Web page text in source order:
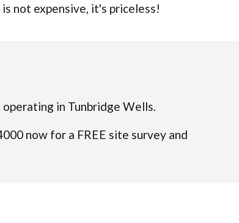
not expensive, it's priceless!
in Tunbridge Wells.
now for a FREE site survey and